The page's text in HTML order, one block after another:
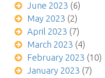
June 2023 (6)
May 2023 (2)
April 2023 (7)
March 2023 (4)
February 2023 (10)
January 2023 (7)